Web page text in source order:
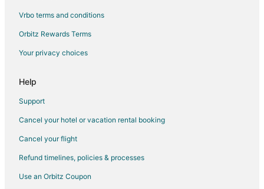
Hotels near Schermerhorn Symphony Center
Hotels near Johnny Cash Museum
Vrbo terms and conditions
Orbitz Rewards Terms
Your privacy choices
Help
Support
Cancel your hotel or vacation rental booking
Cancel your flight
Refund timelines, policies & processes
Use an Orbitz Coupon